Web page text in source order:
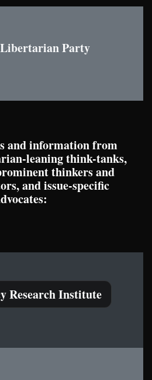
Party
and information from
leaning think-tanks,
thinkers and
and issue-specific
Research Institute